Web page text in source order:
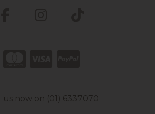
us now on (01) 6337070